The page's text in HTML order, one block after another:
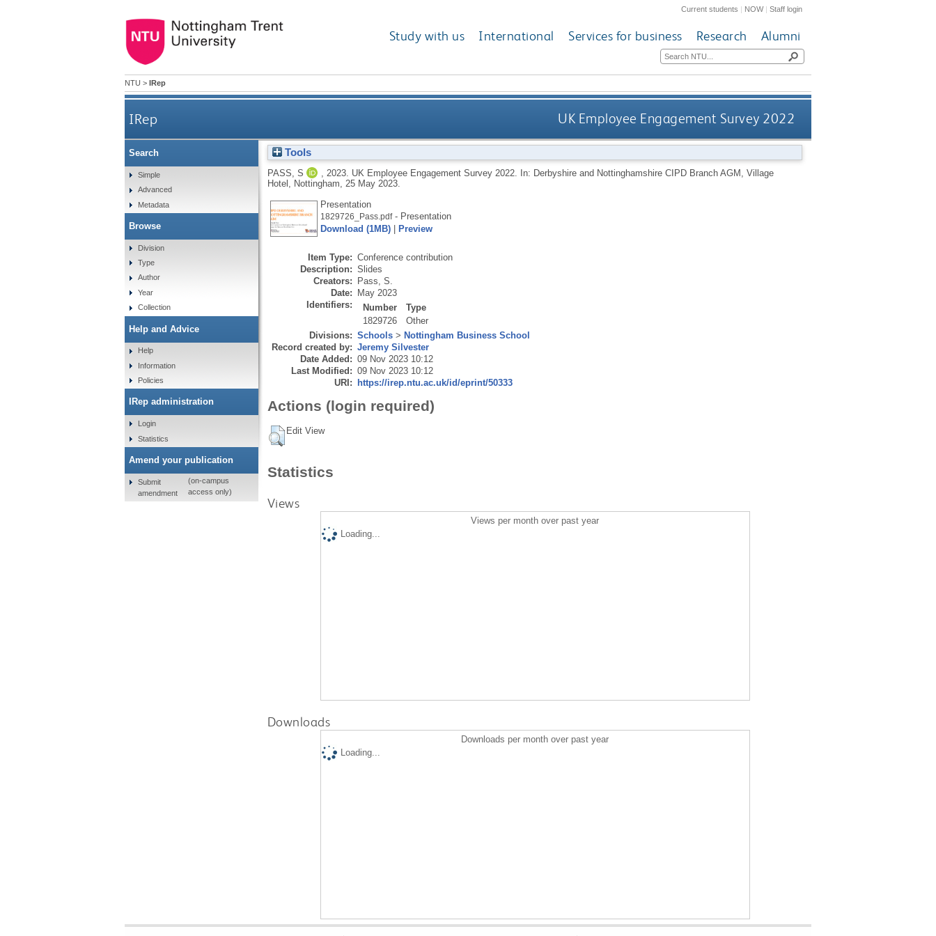
Current students | NOW|Staff login
Study with us International Services for business Research Alumni
NTU > IRep
IRep UK Employee Engagement Survey 2022
Tools
PASS, S 2023. UK Employee Engagement Survey 2022. In: Derbyshire and Nottinghamshire CIPD Branch AGM, Village
Hotel, Nottingham, 25 May 2023.
Presentation
1829726_Pass.pdf- Presentation
Download (1MB)| Preview
Item Type: Conference contribution
Description: Slides
Creators: Pass, S.
Date: May 2023
Identifiers:
Number
Type
1829726
Other
Divisions: Schools> Nottingham Business School
Record created by: Jeremy Silvester
Date Added: 09 Nov 2023 10:12
Last Modified: 09 Nov 2023 10:12
URI: https://irep.ntu.ac.uk/id/eprint/50333
Actions (login required)
Edit View
Statistics
Views
Views per month over past year
Loading...
Downloads
Downloads per month over past year
Loading...
Search
Simple
Advanced
Metadata
Browse
Division
Type
Author
Year
Collection
Help and Advice
Help
Information
Policies
IRep administration
Login
Statistics
Amend your publication
Submit
amendment
(on-campus
access only)